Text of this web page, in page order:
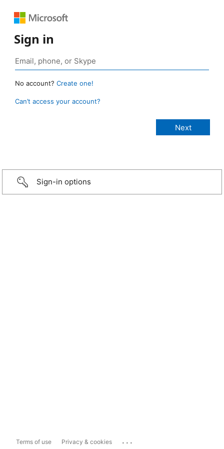
Sign in
No account? Create one!
Can’t access your account?
Sign-in options
Terms of use Privacy & cookies ...